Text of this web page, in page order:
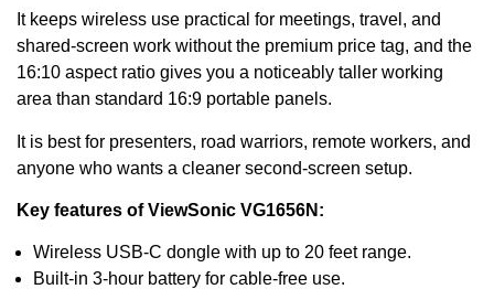
It keeps wireless use practical for meetings, travel, and
shared-screen work without the premium price tag, and the
16:10 aspect ratio gives you a noticeably taller working
area than standard 16:9 portable panels.
It is best for presenters, road warriors, remote workers, and
anyone who wants a cleaner second-screen setup.
Key features of ViewSonic VG1656N:
Wireless USB-C dongle with up to 20 feet range.
Built-in 3-hour battery for cable-free use.